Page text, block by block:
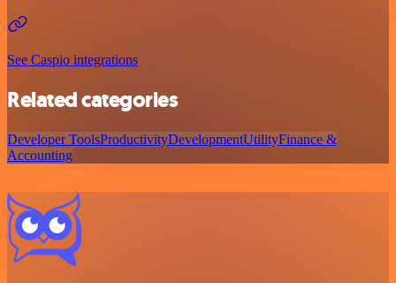
See Caspio integrations
Related categories
Developer ToolsProductivityDevelopmentUtilityFinance &
Accounting